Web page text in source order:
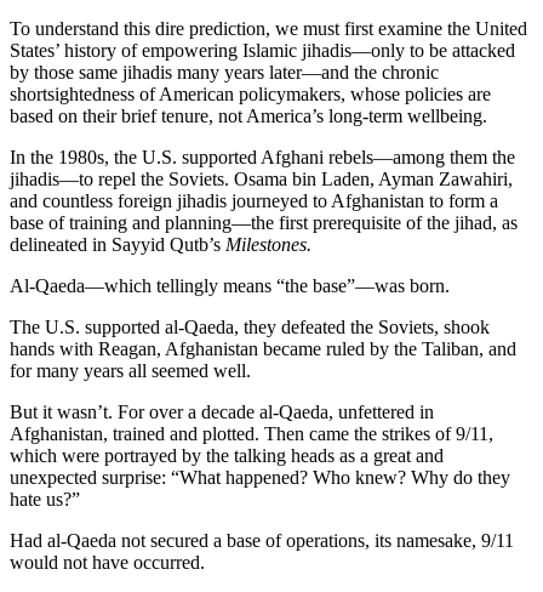
To understand this dire prediction, we must first examine the United
States’ history of empowering Islamic jihadis—only to be attacked
by those same jihadis many years later—and the chronic
shortsightedness of American policymakers, whose policies are
based on their brief tenure, not America’s long-term wellbeing.
In the 1980s, the U.S. supported Afghani rebels—among them the
jihadis—to repel the Soviets. Osama bin Laden, Ayman Zawahiri,
and countless foreign jihadis journeyed to Afghanistan to form a
base of training and planning—the first prerequisite of the jihad, as
delineated in Sayyid Qutb’s Milestones.
Al-Qaeda—which tellingly means “the base”—was born.
The U.S. supported al-Qaeda, they defeated the Soviets, shook
hands with Reagan, Afghanistan became ruled by the Taliban, and
for many years all seemed well.
But it wasn’t. For over a decade al-Qaeda, unfettered in
Afghanistan, trained and plotted. Then came the strikes of 9/11,
which were portrayed by the talking heads as a great and
unexpected surprise: “What happened? Who knew? Why do they
hate us?”
Had al-Qaeda not secured a base of operations, its namesake, 9/11
would not have occurred.